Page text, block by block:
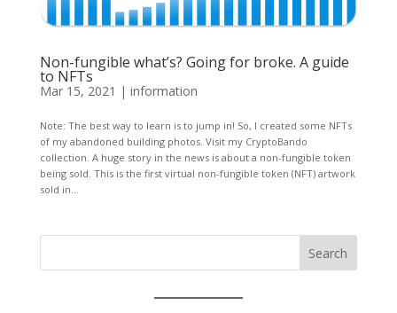
Non-fungible what’s? Going for broke. A guide
to NFTs
Mar 15, 2021 | information
Note: The best way to learn is to jump in! So, I created some NFTs
of my abandoned building photos. Visit my CryptoBando
collection. A huge story in the news is about a non-fungible token
being sold. This is the first virtual non-fungible token (NFT) artwork
sold in...
Search